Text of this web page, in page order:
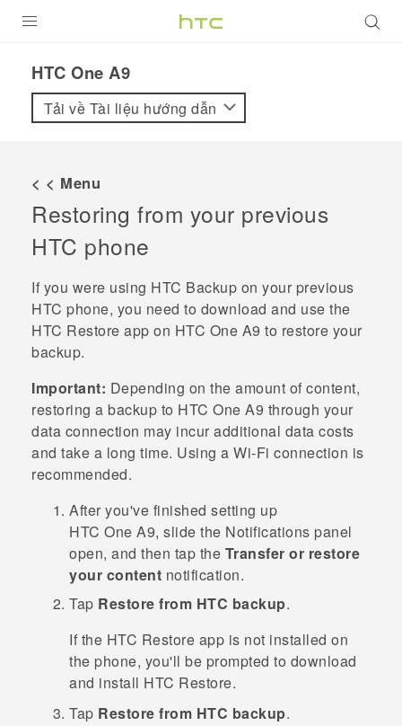
VIVE
VIVERSE
ỨNG DỤNG
HỖ TRỢ
HTC One A9‎
Tải về Tài liệu hướng dẫn
< < Menu
Restoring from your previous
HTC phone
If you were using HTC Backup on your previous
HTC phone, you need to download and use the
HTC Restore app on HTC One A9 to restore your
backup.
Important: Depending on the amount of content,
restoring a backup to HTC One A9 through your
data connection may incur additional data costs
and take a long time. Using a Wi‍-Fi connection is
recommended.
After you've finished setting up
HTC One A9, slide the Notifications panel
open, and then tap the Transfer or restore
your content notification.
Tap Restore from HTC backup.
If the HTC Restore app is not installed on
the phone, you'll be prompted to download
and install HTC Restore.
Tap Restore from HTC backup.